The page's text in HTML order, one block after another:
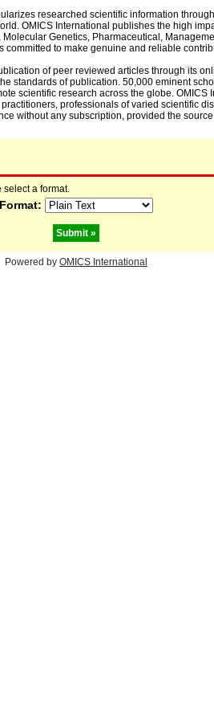
researched scientific information
OMICS International publishes the high
Genetics, Pharmaceutical,
to make genuine and reliable
of peer reviewed articles through its
standards of publication. 50,000 eminent
scientific research across the globe.
professionals of varied scientific
without any subscription, provided the
select a format.
Format:
Powered by OMICS International